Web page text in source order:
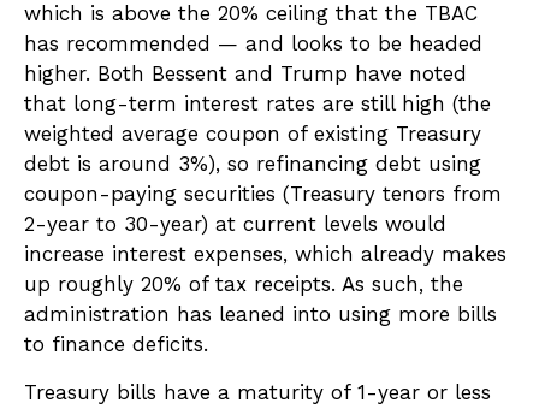
which is above the 20% ceiling that the TBAC
has recommended — and looks to be headed
higher. Both Bessent and Trump have noted
that long-term interest rates are still high (the
weighted average coupon of existing Treasury
debt is around 3%), so refinancing debt using
coupon-paying securities (Treasury tenors from
2-year to 30-year) at current levels would
increase interest expenses, which already makes
up roughly 20% of tax receipts. As such, the
administration has leaned into using more bills
to finance deficits.
Treasury bills have a maturity of 1-year or less